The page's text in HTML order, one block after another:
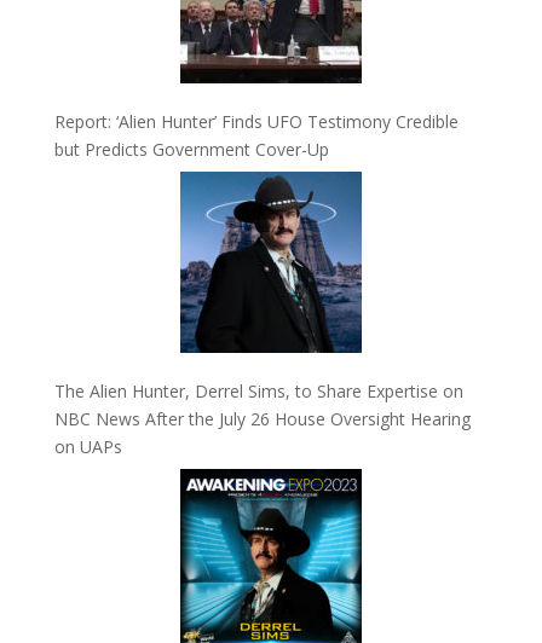
Report: ‘Alien Hunter’ Finds UFO Testimony Credible
but Predicts Government Cover-Up
The Alien Hunter, Derrel Sims, to Share Expertise on
NBC News After the July 26 House Oversight Hearing
on UAPs